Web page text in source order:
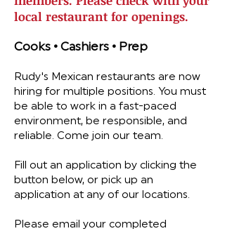
local restaurant for openings.
Cooks • Cashiers • Prep
Rudy's Mexican restaurants are now
hiring for multiple positions. You must
be able to work in a fast-paced
environment, be responsible, and
reliable. Come join our team.
Fill out an application by clicking the
button below, or pick up an
application at any of our locations.
Please email your completed